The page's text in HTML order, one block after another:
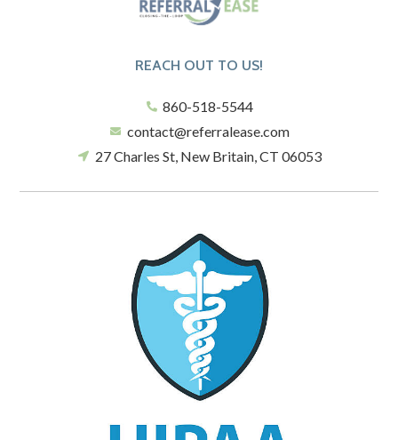
REACH OUT TO US!
860-518-5544
contact@referralease.com
27 Charles St, New Britain, CT 06053